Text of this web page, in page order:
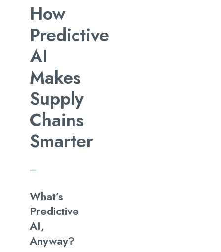
How
Predictive
AI
Makes
Supply
Chains
Smarter
What’s
Predictive
AI,
Anyway?